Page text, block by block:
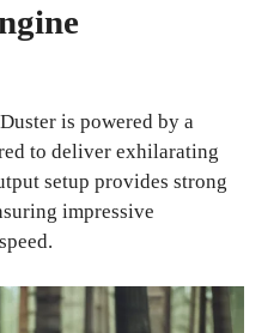
is powered by a
to deliver exhilarating
setup provides strong
impressive